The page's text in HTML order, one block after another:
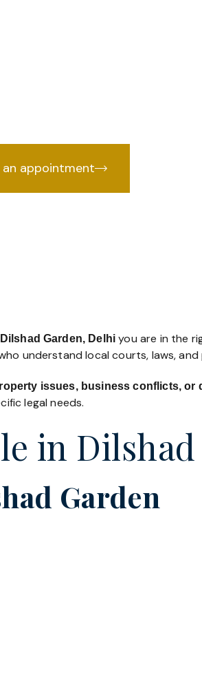
an appointment
Garden, Delhi you are in the
understand local courts, laws,
issues, business conflicts, or
legal needs.
in
Garden